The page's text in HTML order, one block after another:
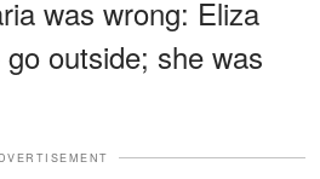
was wrong: Eliza
outside; she was